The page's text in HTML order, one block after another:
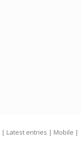
| Latest entries | Mobile |